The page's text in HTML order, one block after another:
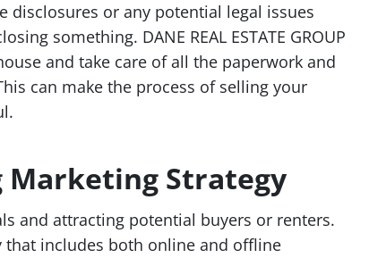
disclosures or any potential legal issues
something. DANE REAL ESTATE GROUP
and take care of all the paperwork and
can make the process of selling your
Marketing Strategy
and attracting potential buyers or renters.
that includes both online and offline